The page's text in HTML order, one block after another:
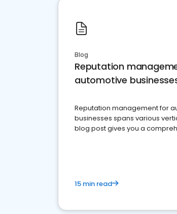
Blog
Reputation
automotive
Reputation management for
businesses spans various
blog post gives you a
15 min read